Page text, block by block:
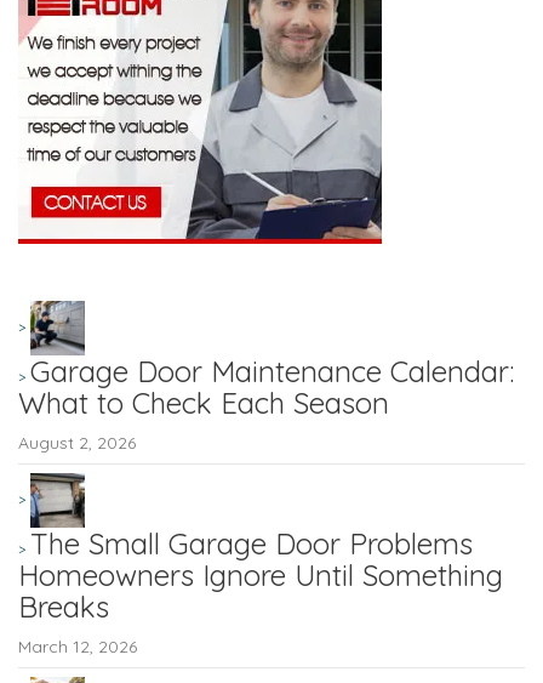
Garage Door Maintenance Calendar:
What to Check Each Season
August 2, 2026
The Small Garage Door Problems
Homeowners Ignore Until Something
Breaks
March 12, 2026